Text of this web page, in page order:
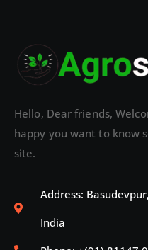
Hello, Dear friends,
happy you want to know
site.
Address:
India